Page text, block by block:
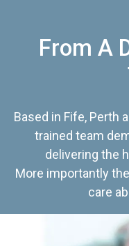
From A
Based in Fife, Perth
trained team
delivering the
More importantly
care